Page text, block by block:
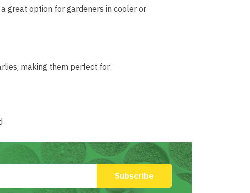
great option for gardeners in cooler or
making them perfect for: